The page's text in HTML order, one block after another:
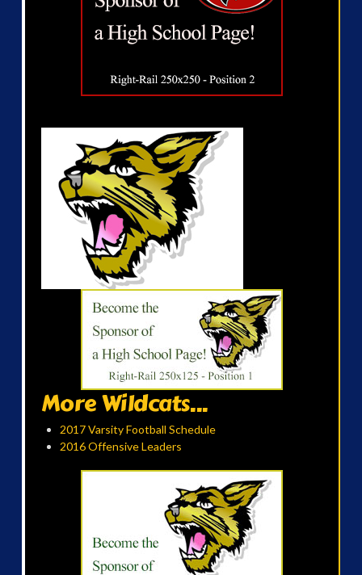
More Wildcats...
2017 Varsity Football Schedule
2016 Offensive Leaders